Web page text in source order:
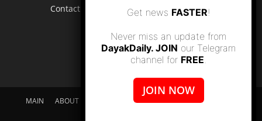
Contact us: editor.dayakdaily@gmail.com
MAIN ABOUT US SUPPORT DAYAKDAILY
DISCLAIMER
Get news FASTER!
Never miss an update from
DayakDaily. JOIN our Telegram
channel for FREE.
JOIN NOW